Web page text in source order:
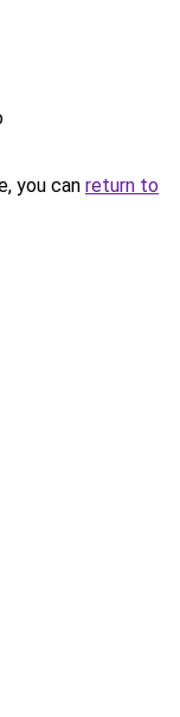
you can return to